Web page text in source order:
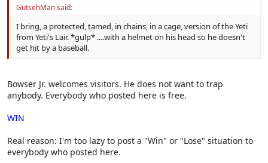
GutsehMan said:
I bring, a protected, tamed, in chains, in a cage, version of the Yeti
from Yeti's Lair. *gulp* ....with a helmet on his head so he doesn't
get hit by a baseball.
Bowser Jr. welcomes visitors. He does not want to trap
anybody. Everybody who posted here is free.
WIN
Real reason: I'm too lazy to post a "Win" or "Lose" situation to
everybody who posted here.